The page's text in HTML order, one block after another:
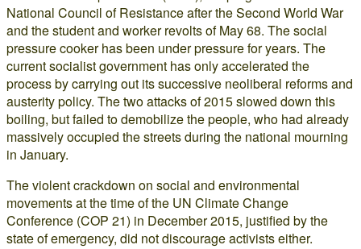
National Council of Resistance after the Second World War
and the student and worker revolts of May 68. The social
pressure cooker has been under pressure for years. The
current socialist government has only accelerated the
process by carrying out its successive neoliberal reforms and
austerity policy. The two attacks of 2015 slowed down this
boiling, but failed to demobilize the people, who had already
massively occupied the streets during the national mourning
in January.
The violent crackdown on social and environmental
movements at the time of the UN Climate Change
Conference (COP 21) in December 2015, justified by the
state of emergency, did not discourage activists either.